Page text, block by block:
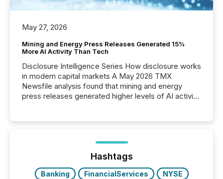
May 27, 2026
Mining and Energy Press Releases Generated 15%
More AI Activity Than Tech
Disclosure Intelligence Series How disclosure works
in modern capital markets A May 2026 TMX
Newsfile analysis found that mining and energy
press releases generated higher levels of AI activity
72-hour period. Results showed that AI systems are
actively processing mining and energy press
releases at scale. AI...
Hashtags
Banking FinancialServices
NYSE